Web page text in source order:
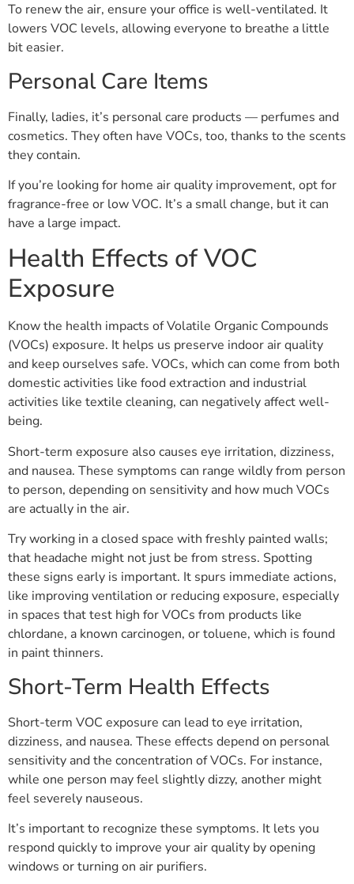
To renew the air, ensure your office is well-ventilated. It
lowers VOC levels, allowing everyone to breathe a little
bit easier.
Personal Care Items
Finally, ladies, it’s personal care products — perfumes and
cosmetics. They often have VOCs, too, thanks to the scents
they contain.
If you’re looking for home air quality improvement, opt for
fragrance-free or low VOC. It’s a small change, but it can
have a large impact.
Health Effects of VOC
Exposure
Know the health impacts of Volatile Organic Compounds
(VOCs) exposure. It helps us preserve indoor air quality
and keep ourselves safe. VOCs, which can come from both
domestic activities like food extraction and industrial
activities like textile cleaning, can negatively affect well-
being.
Short-term exposure also causes eye irritation, dizziness,
and nausea. These symptoms can range wildly from person
to person, depending on sensitivity and how much VOCs
are actually in the air.
Try working in a closed space with freshly painted walls;
that headache might not just be from stress. Spotting
these signs early is important. It spurs immediate actions,
like improving ventilation or reducing exposure, especially
in spaces that test high for VOCs from products like
chlordane, a known carcinogen, or toluene, which is found
in paint thinners.
Short-Term Health Effects
Short-term VOC exposure can lead to eye irritation,
dizziness, and nausea. These effects depend on personal
sensitivity and the concentration of VOCs. For instance,
while one person may feel slightly dizzy, another might
feel severely nauseous.
It’s important to recognize these symptoms. It lets you
respond quickly to improve your air quality by opening
windows or turning on air purifiers.